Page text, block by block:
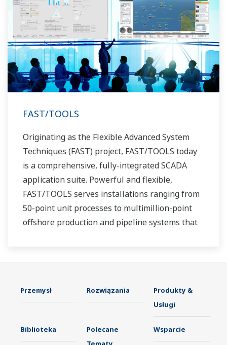
FAST/TOOLS
Originating as the Flexible Advanced System
Techniques (FAST) project, FAST/TOOLS today
is a comprehensive, fully-integrated SCADA
application suite. Powerful and flexible,
FAST/TOOLS serves installations ranging from
50-point unit processes to multimillion-point
offshore production and pipeline systems that
Przemysł Rozwiązania
Produkty &
Usługi
Biblioteka
Polecane
Wsparcie